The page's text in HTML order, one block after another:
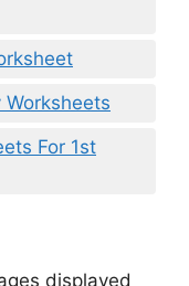
For 1st
displayed